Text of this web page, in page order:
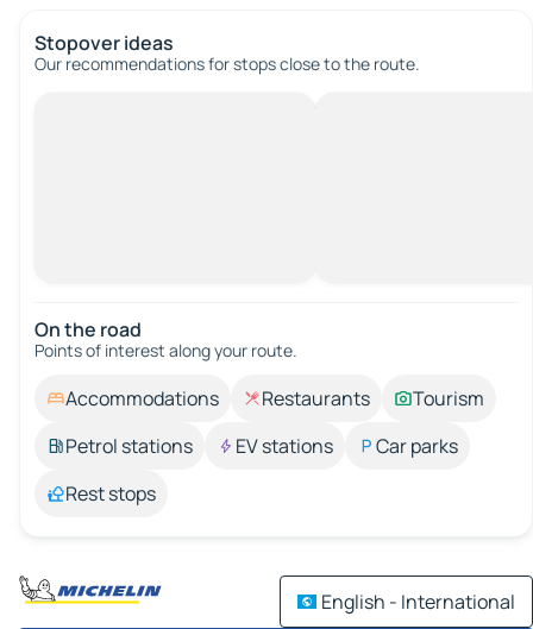
Stopover ideas
Our recommendations for stops close to the route.
On the road
Points of interest along your route.
Accommodations Restaurants
Tourism
Petrol stations
EV stations
Car parks
Rest stops
English - International